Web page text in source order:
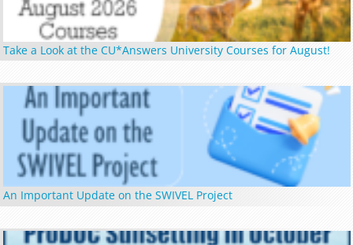
Take a Look at the CU*Answers University Courses for August!
An Important Update on the SWIVEL Project